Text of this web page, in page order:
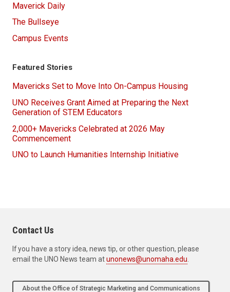
Maverick Daily
The Bullseye
Campus Events
Featured Stories
Mavericks Set to Move Into On-Campus Housing
UNO Receives Grant Aimed at Preparing the Next
Generation of STEM Educators
2,000+ Mavericks Celebrated at 2026 May
Commencement
UNO to Launch Humanities Internship Initiative
Contact Us
If you have a story idea, news tip, or other question, please
email the UNO News team atunonews@unomaha.edu
About the Office of Strategic Marketing and Communications